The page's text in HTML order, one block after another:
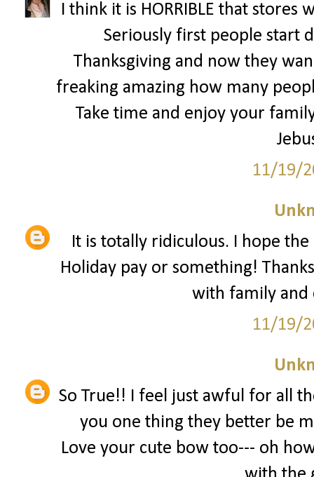
I think it is HORRIBLE that stores
Seriously first people start
Thanksgiving and now they
freaking amazing how many
Take time and enjoy your
11/19/
It is totally ridiculous. I hope
Holiday pay or something!
with family and
11/19/
So True!! I feel just awful for all
you one thing they better be
Love your cute bow too--- oh